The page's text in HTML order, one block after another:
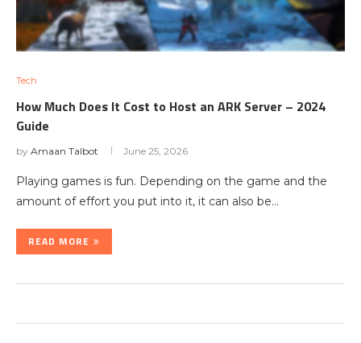
Tech
How Much Does It Cost to Host an ARK Server – 2024
Guide
by Amaan Talbot June 25, 2026
Playing games is fun. Depending on the game and the
amount of effort you put into it, it can also be…
READ MORE